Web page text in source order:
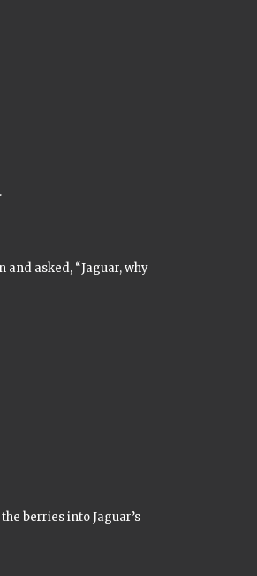
asked, “Jaguar, why
berries into Jaguar’s